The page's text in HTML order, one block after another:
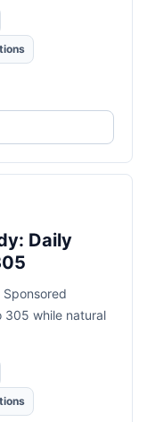
Daily
305 while natural